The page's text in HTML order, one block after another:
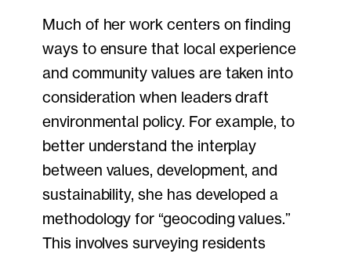
Much of her work centers on finding
ways to ensure that local experience
and community values are taken into
consideration when leaders draft
environmental policy. For example, to
better understand the interplay
between values, development, and
sustainability, she has developed a
methodology for “geocoding values.”
This involves surveying residents